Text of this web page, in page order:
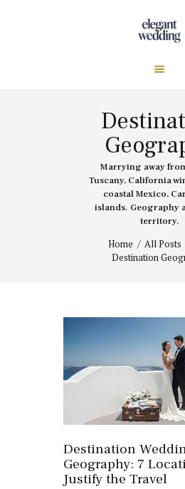
Marrying away
Tuscany, California
coastal Mexico,
islands. Geography
territory.
Home All Posts
Destination
Destination
Geography: 7
Justify the Travel